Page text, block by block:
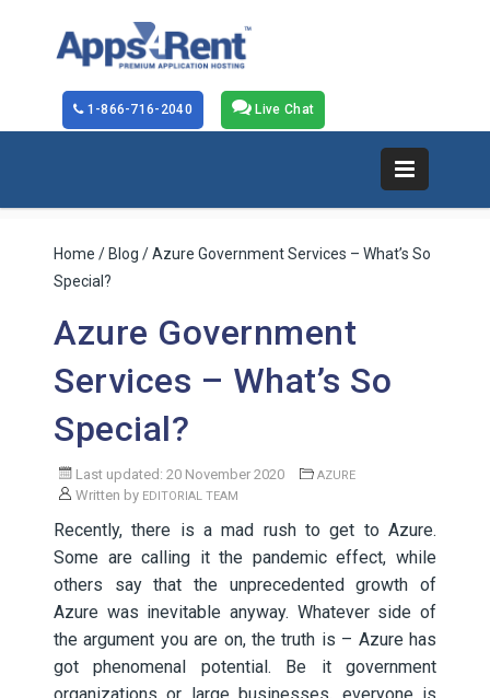
Live Chat
1-866-716-2040
Home / Blog / Azure Government Services – What’s So
Special?
Azure Government
Services – What’s So
Special?
Last updated: 20 November 2020 AZURE
Written by EDITORIAL TEAM
Recently, there is a mad rush to get to Azure.
Some are calling it the pandemic effect, while
others say that the unprecedented growth of
Azure was inevitable anyway. Whatever side of
the argument you are on, the truth is – Azure has
got phenomenal potential. Be it government